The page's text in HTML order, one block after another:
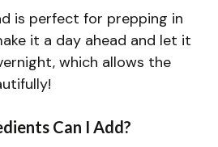
is perfect for prepping in
it a day ahead and let it
which allows the
Can I Add?